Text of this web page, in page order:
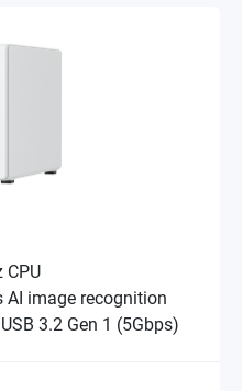
CPU
AI image recognition
3.2 Gen 1 (5Gbps)